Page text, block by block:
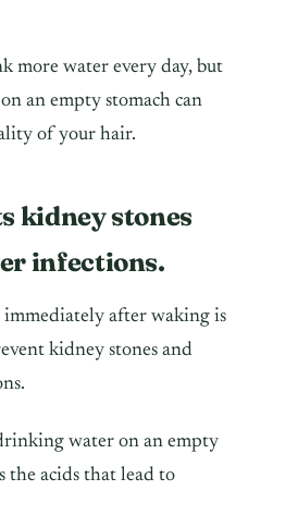
more water every day, but
an empty stomach can
of your hair.
kidney stones
infections.
after waking is
kidney stones and
water on an empty
the acids that lead to